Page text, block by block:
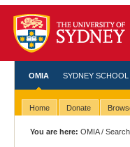
OMIA SYDNEY
Home Donate
You are here: OMIA/Search